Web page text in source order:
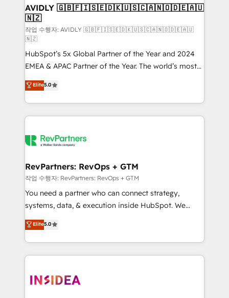
we help: ✔️ Full HubSpot implementations and portal
optimization ✔️ Data migrations, CRM architecture,
and reporting foundations ✔️ Custom integrations
and workflow automation ✔️ User adoption
programs, training, and enablement Through project-
based engagements and ongoing RevOps
partnerships, we guide organizations through the
revenue maturity model - delivering the right
improvements at the right time so operations
evolve strategically and sustainably as the business
AVIDLY 🇬🇧🇫🇮🇸🇪🇩🇰🇺🇸🇨🇦🇳🇴🇩🇪🇦🇺
🇳🇿
작업 수행자: AVIDLY 🇬🇧🇫🇮🇸🇪🇩🇰🇺🇸🇨🇦🇳🇴🇩🇪🇦🇺
🇳🇿
HubSpot’s 5x Global Partner of the Year and 2024
EMEA & APAC Partner of the Year. The world’s most
experienced and fully accredited HubSpot Solutions
Partner. 🚀 With 2,750+ HubSpot projects delivered
and 370+ specialists across EMEA, APAC and NAM,
we de-risk complex CRM programmes and
multi-region migrations to AI-powered automation,
scale. 🏆 HubSpot’s CEO called us “the partner of the
future.” Others agree it is proof of trust built through
measurable impact.
Elite5.0
RevPartners: RevOps + GTM
작업 수행자: RevPartners: RevOps + GTM
You need a partner who can connect strategy,
systems, data, & execution inside HubSpot. We
bridge the gap where most agencies fall short by
combining GTM strategy with technical execution to
solve the right problem with the right solution. As the
only firm in the world to hold Elite Partner
clients gain a unique advantage in CRM architecture,
Elite5.0